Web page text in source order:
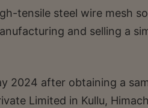
tensile steel wire mesh
and selling a
2024 after obtaining a
Limited in Kullu,